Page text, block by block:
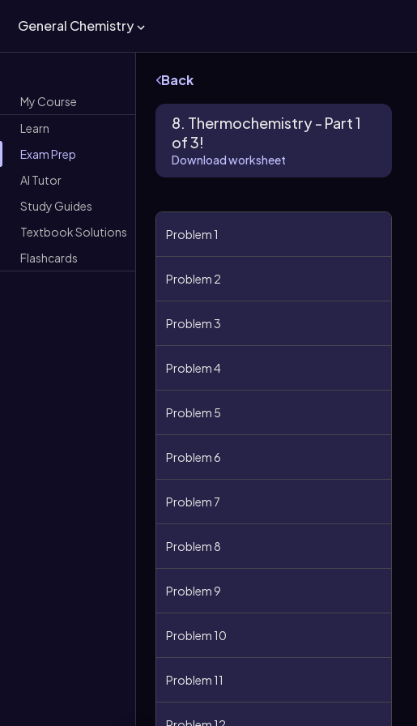
General Chemistry
My Course
Learn
Exam Prep
AI Tutor
Study Guides
Textbook Solutions
Flashcards
Back
8. Thermochemistry - Part 1
of 3!
Download worksheet
Problem 1
Problem 2
Problem 3
Problem 4
Problem 5
Problem 6
Problem 7
Problem 8
Problem 9
Problem 10
Problem 11